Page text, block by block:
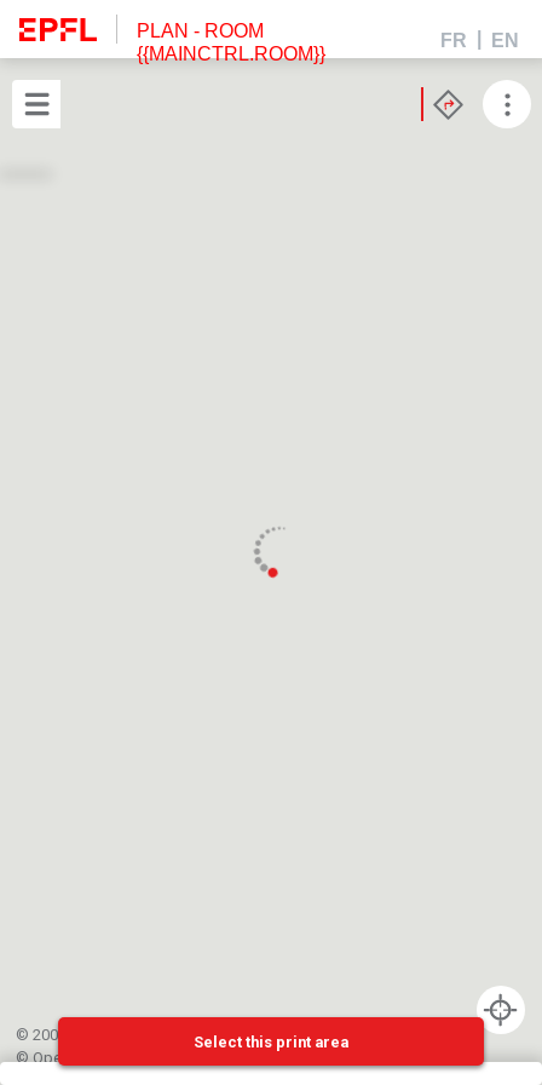
PLAN - ROOM
{{MAINCTRL.ROOM}}
FR EN
© 2002-{{mainCtrl.copyrightYear}} EPFL
©OpenStreetMap
Select this print area